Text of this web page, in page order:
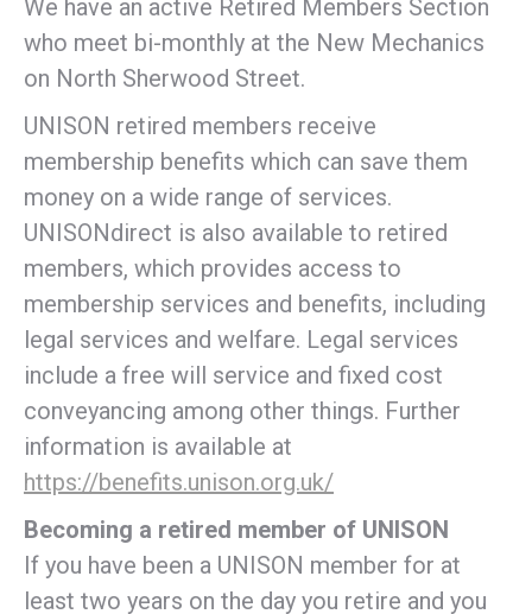
We have an active Retired Members Section
who meet bi-monthly at the New Mechanics
on North Sherwood Street.
UNISON retired members receive
membership benefits which can save them
money on a wide range of services.
UNISONdirect is also available to retired
members, which provides access to
membership services and benefits, including
legal services and welfare. Legal services
include a free will service and fixed cost
conveyancing among other things. Further
information is available at
https://benefits.unison.org.uk/
Becoming a retired member of UNISON
If you have been a UNISON member for at
least two years on the day you retire and you